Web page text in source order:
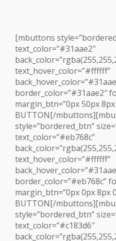
[mbuttons
text_color=”#31aae2″
text_hover_color=”#ffffff”
border_color=”#31aae2″
margin_btn=”0px 50px
BUTTON[/
style=”bordered_btn”
text_color=”#eb768c”
text_hover_color=”#ffffff”
border_color=”#eb768c”
margin_btn=”0px 0px 8px
BUTTON[/
style=”bordered_btn”
text_color=”#c183d6″